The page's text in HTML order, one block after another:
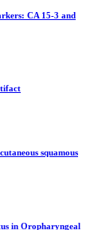
CA 15-3 and
squamous
in Oropharyngeal